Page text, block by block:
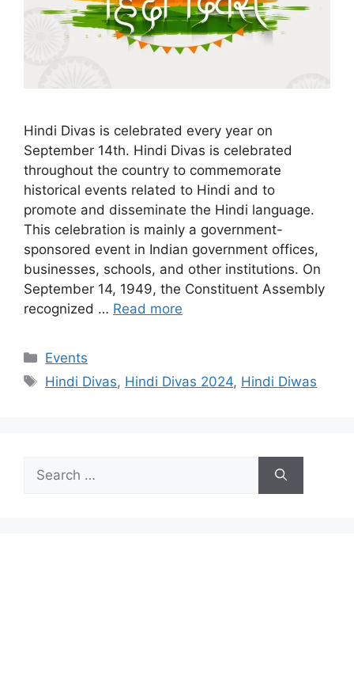
Hindi Divas is celebrated every year on
September 14th. Hindi Divas is celebrated
throughout the country to commemorate
historical events related to Hindi and to
promote and disseminate the Hindi language.
This celebration is mainly a government-
sponsored event in Indian government offices,
businesses, schools, and other institutions. On
September 14, 1949, the Constituent Assembly
recognized … Read more
Categories
Events
Tags
Hindi Divas, Hindi Divas 2024, Hindi Diwas
Search
for: